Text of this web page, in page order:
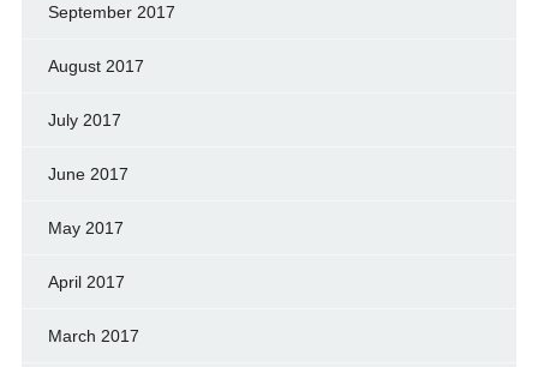
September 2017
August 2017
July 2017
June 2017
May 2017
April 2017
March 2017